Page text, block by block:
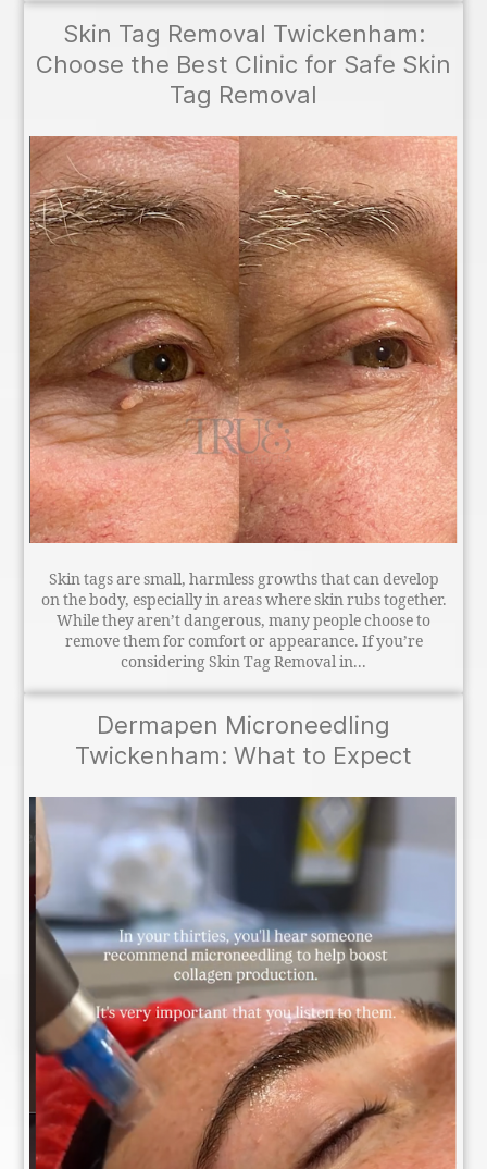
Skin Tag Removal Twickenham:
Choose the Best Clinic for Safe Skin
Tag Removal
Skin tags are small, harmless growths that can develop
on the body, especially in areas where skin rubs together.
While they aren’t dangerous, many people choose to
remove them for comfort or appearance. If you’re
considering Skin Tag Removal in...
Dermapen Microneedling
Twickenham: What to Expect